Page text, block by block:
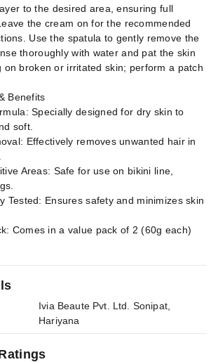
Ivia Beaute Pvt. Ltd. Sonipat,
Hariyana
to the desired area, ensuring full
the cream on for the recommended
Use the spatula to gently remove the
thoroughly with water and pat the skin
on broken or irritated skin; perform a patch
Benefits
Specially designed for dry skin to
soft.
Effectively removes unwanted hair in
Areas: Safe for use on bikini line,
Tested: Ensures safety and minimizes skin
Comes in a value pack of 2 (60g each)